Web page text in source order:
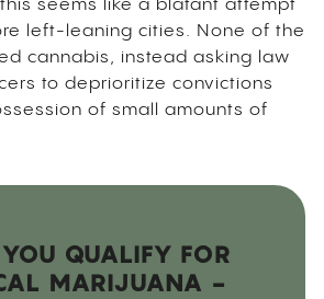
this seems like a blatant attempt
left-leaning cities. None of the
cannabis, instead asking law
to deprioritize convictions
of small amounts of
YOU QUALIFY FOR
MARIJUANA -